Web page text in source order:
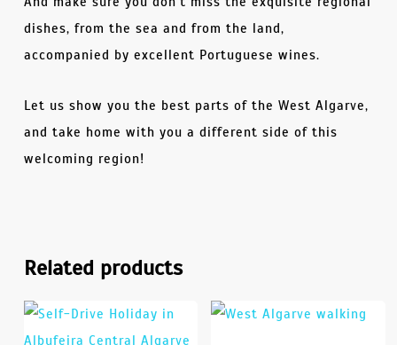
dishes, from the sea and from the land,
accompanied by excellent Portuguese wines.
Let us show you the best parts of the West Algarve,
and take home with you a different side of this
welcoming region!
Related products